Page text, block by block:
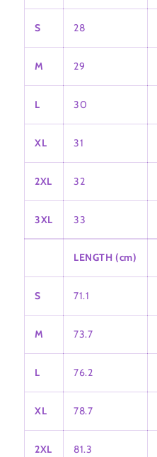
S 28
M 29
L 30
XL 31
2XL 32
3XL 33
LENGTH (cm)
S 71.1
M 73.7
L 76.2
XL 78.7
2XL 81.3